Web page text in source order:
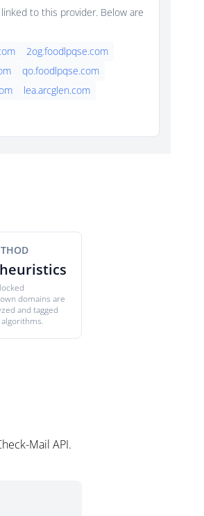
to this provider. Below are
2og.foodlpqse.com
qo.foodlpqse.com
lea.arcglen.com
domains are
and tagged
Mail API.